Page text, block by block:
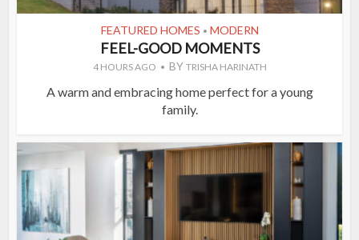
FEATURED HOMES • MODERN
FEEL-GOOD MOMENTS
4 HOURS AGO BY TRISHA HARINATH
A warm and embracing home perfect for a young
family.